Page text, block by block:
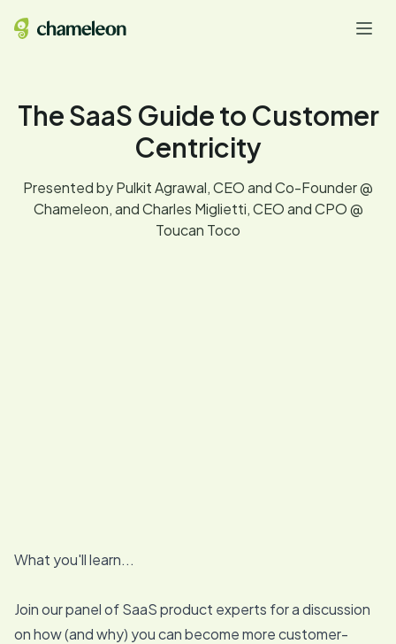
The SaaS Guide to Customer
Centricity
Presented by Pulkit Agrawal, CEO and Co-Founder @
Chameleon, and Charles Miglietti, CEO and CPO @
Toucan Toco
What you'll learn...
Join our panel of SaaS product experts for a discussion
on how (and why) you can become more customer-